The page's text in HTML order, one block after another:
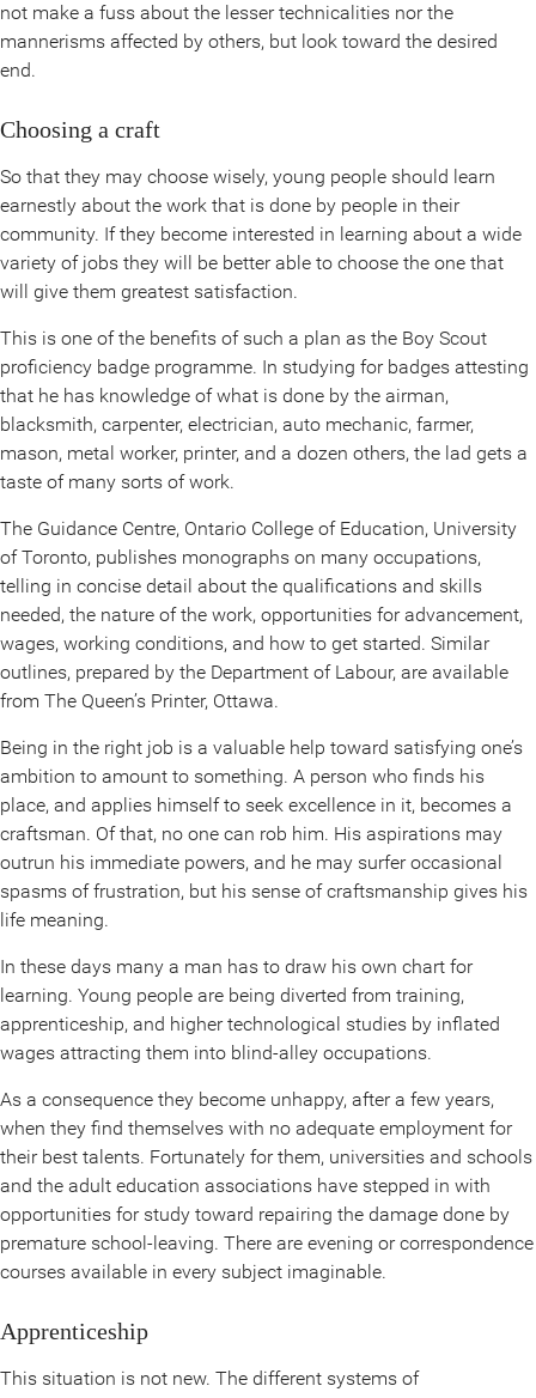
not make a fuss about the lesser technicalities nor the
mannerisms affected by others, but look toward the desired
end.
Choosing a craft
So that they may choose wisely, young people should learn
earnestly about the work that is done by people in their
community. If they become interested in learning about a wide
variety of jobs they will be better able to choose the one that
will give them greatest satisfaction.
This is one of the benefits of such a plan as the Boy Scout
proficiency badge programme. In studying for badges attesting
that he has knowledge of what is done by the airman,
blacksmith, carpenter, electrician, auto mechanic, farmer,
mason, metal worker, printer, and a dozen others, the lad gets a
taste of many sorts of work.
The Guidance Centre, Ontario College of Education, University
of Toronto, publishes monographs on many occupations,
telling in concise detail about the qualifications and skills
needed, the nature of the work, opportunities for advancement,
wages, working conditions, and how to get started. Similar
outlines, prepared by the Department of Labour, are available
from The Queen’s Printer, Ottawa.
Being in the right job is a valuable help toward satisfying one’s
ambition to amount to something. A person who finds his
place, and applies himself to seek excellence in it, becomes a
craftsman. Of that, no one can rob him. His aspirations may
outrun his immediate powers, and he may surfer occasional
spasms of frustration, but his sense of craftsmanship gives his
life meaning.
In these days many a man has to draw his own chart for
learning. Young people are being diverted from training,
apprenticeship, and higher technological studies by inflated
wages attracting them into blind-alley occupations.
As a consequence they become unhappy, after a few years,
when they find themselves with no adequate employment for
their best talents. Fortunately for them, universities and schools
and the adult education associations have stepped in with
opportunities for study toward repairing the damage done by
premature school-leaving. There are evening or correspondence
courses available in every subject imaginable.
Apprenticeship
This situation is not new. The different systems of